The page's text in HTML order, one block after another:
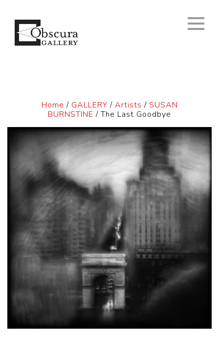
Home / GALLERY / Artists / SUSAN
BURNSTINE / The Last Goodbye